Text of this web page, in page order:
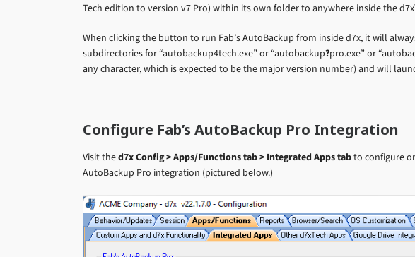
Tech edition to version v7 Pro) within its own folder to anywhere inside the d7x
When clicking the button to run Fab’s AutoBackup from inside d7x, it will
subdirectories for “autobackup4tech.exe” or “autobackup?pro.exe” or
any character, which is expected to be the major version number) and will
Configure Fab’s AutoBackup Pro Integration
Visit thed7x Config > Apps/Functions tab > Integrated Apps tabto configure
AutoBackup Pro integration (pictured below.)